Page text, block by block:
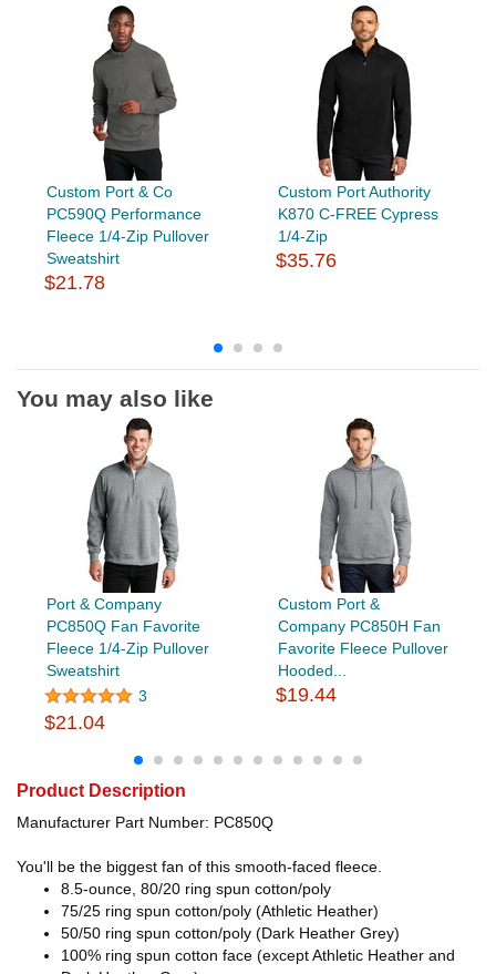
Custom Port & Co
PC590Q Performance
Fleece 1/4-Zip Pullover
Sweatshirt
$21.78
Custom Port Authority
K870 C-FREE Cypress
1/4-Zip
$35.76
You may also like
Port & Company
PC850Q Fan Favorite
Fleece 1/4-Zip Pullover
Sweatshirt
3
$21.04
Custom Port &
Company PC850H Fan
Favorite Fleece Pullover
Hooded...
$19.44
Product Description
Manufacturer Part Number: PC850Q
You'll be the biggest fan of this smooth-faced fleece.
8.5-ounce, 80/20 ring spun cotton/poly
75/25 ring spun cotton/poly (Athletic Heather)
50/50 ring spun cotton/poly (Dark Heather Grey)
100% ring spun cotton face (except Athletic Heather and